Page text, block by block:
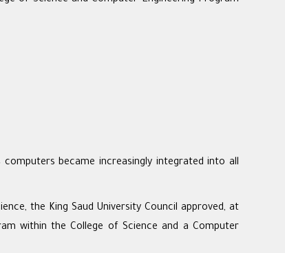
became increasingly integrated into all
the King Saud University Council approved, at
within the College of Science and a Computer